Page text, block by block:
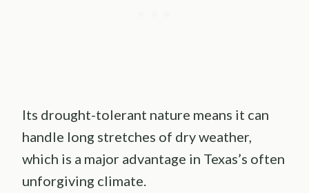
Its drought-tolerant nature means it can
handle long stretches of dry weather,
which is a major advantage in Texas’s often
unforgiving climate.